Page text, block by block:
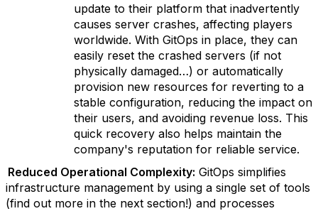
update to their platform that inadvertently
causes server crashes, affecting players
worldwide. With GitOps in place, they can
easily reset the crashed servers (if not
physically damaged…) or automatically
provision new resources for reverting to a
stable configuration, reducing the impact on
their users, and avoiding revenue loss. This
quick recovery also helps maintain the
company's reputation for reliable service.
Reduced Operational Complexity: GitOps simplifies
infrastructure management by using a single set of tools
(find out more in the next section!) and processes